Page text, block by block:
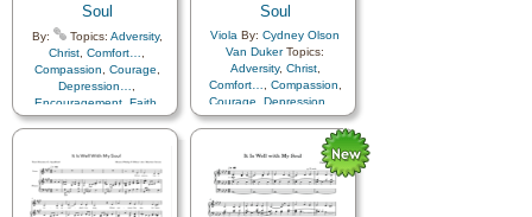
Soul
By: Topics: Adversity,
Christ Comfort…
Compassion
Courage
Depression…
Encouragement, Faith
Happiness…,Hope,
Second Coming…
Strength,Trust in…
Soul
Viola By: Cydney Olson
Van DukerTopics:
Adversity, Christ,
Comfort…
Compassion
Courage
Depression…
Encouragement,Faith,
Humility/Meekness
Peace,
Second Coming…
,Sorrow ,
Strength,Trust in…,Piano
Violin